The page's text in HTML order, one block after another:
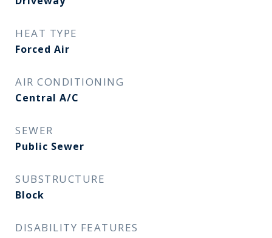
HEAT TYPE
Forced Air
AIR CONDITIONING
Central A/C
SEWER
Public Sewer
SUBSTRUCTURE
Block
DISABILITY FEATURES